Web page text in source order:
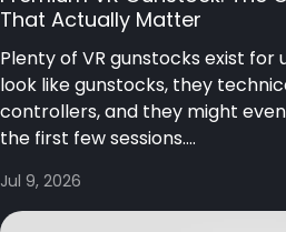
That Actually Matter
Plenty of VR gunstocks exist
look like gunstocks, they
controllers, and they might
the first few sessions....
Jul 9, 2026